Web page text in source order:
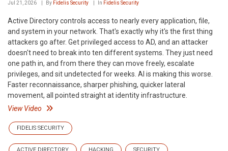
Jul 21, 2026 By Fidelis Security In Fidelis Security
Active Directory controls access to nearly every application, file,
and system in your network. That's exactly why it's the first thing
attackers go after. Get privileged access to AD, and an attacker
doesn't need to break into ten different systems. They just need
one path in, and from there they can move freely, escalate
privileges, and sit undetected for weeks. AI is making this worse.
Faster reconnaissance, sharper phishing, quicker lateral
movement, all pointed straight at identity infrastructure.
View Video
FIDELIS SECURITY